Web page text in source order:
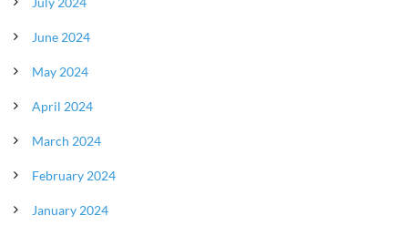
June 2024
May 2024
April 2024
March 2024
February 2024
January 2024